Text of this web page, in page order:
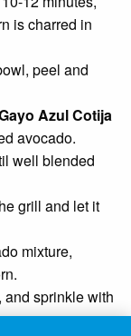
is charred in
peel and
Azul Cotija
avocado.
well blended
grill and let it
mixture,
sprinkle with